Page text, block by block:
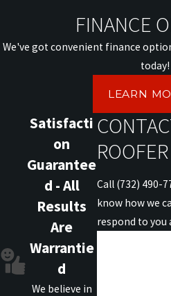
FINANCE
We've got convenient finance
today!
LEARN
Call (732) 490-
know how we
respond to you
Satisfacti
on
Guarantee
d - All
Results
Are
Warrantie
d
We believe in